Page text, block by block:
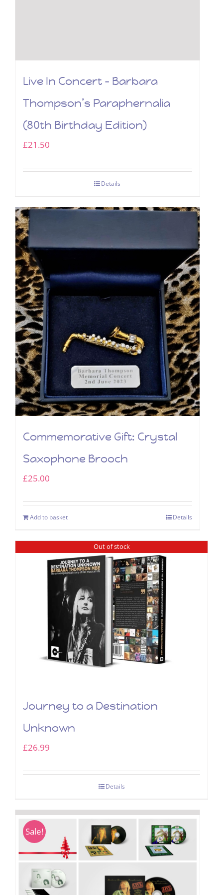
Live In Concert – Barbara
Thompson’s Paraphernalia
(80th Birthday Edition)
£21.50
Details
Commemorative Gift: Crystal
Saxophone Brooch
£25.00
Add to basket Details
Out of stock
Journey to a Destination
Unknown
£26.99
Details
Sale!